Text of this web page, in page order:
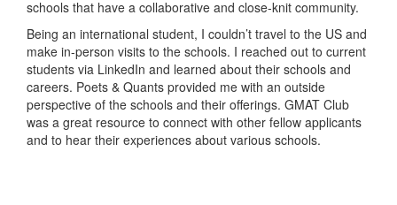
schools that have a collaborative and close-knit community.
Being an international student, I couldn’t travel to the US and
make in-person visits to the schools. I reached out to current
students via LinkedIn and learned about their schools and
careers. Poets & Quants provided me with an outside
perspective of the schools and their offerings. GMAT Club
was a great resource to connect with other fellow applicants
and to hear their experiences about various schools.